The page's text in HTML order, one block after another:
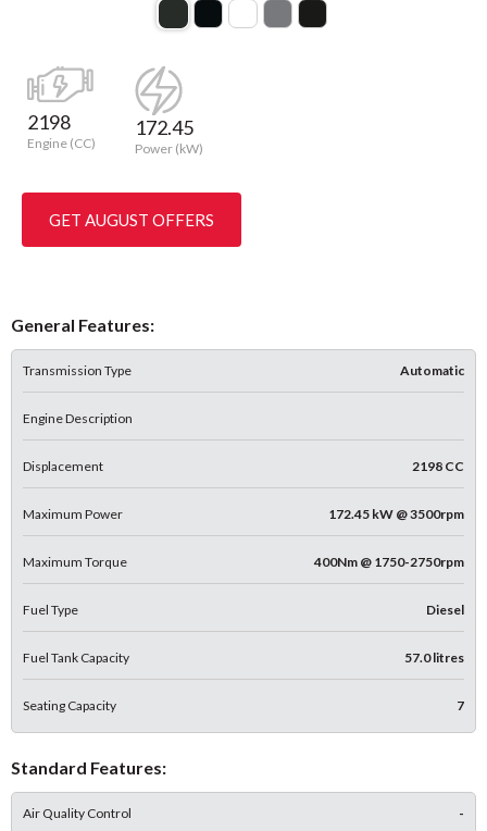
2198
Engine (CC)
172.45
Power (kW)
GET AUGUST OFFERS
General Features:
Transmission Type Automatic
Engine Description
Displacement 2198 CC
Maximum Power 172.45 kW @ 3500rpm
Maximum Torque 400Nm @ 1750-2750rpm
Fuel Type Diesel
Fuel Tank Capacity 57.0 litres
Seating Capacity 7
Standard Features:
Air Quality Control -